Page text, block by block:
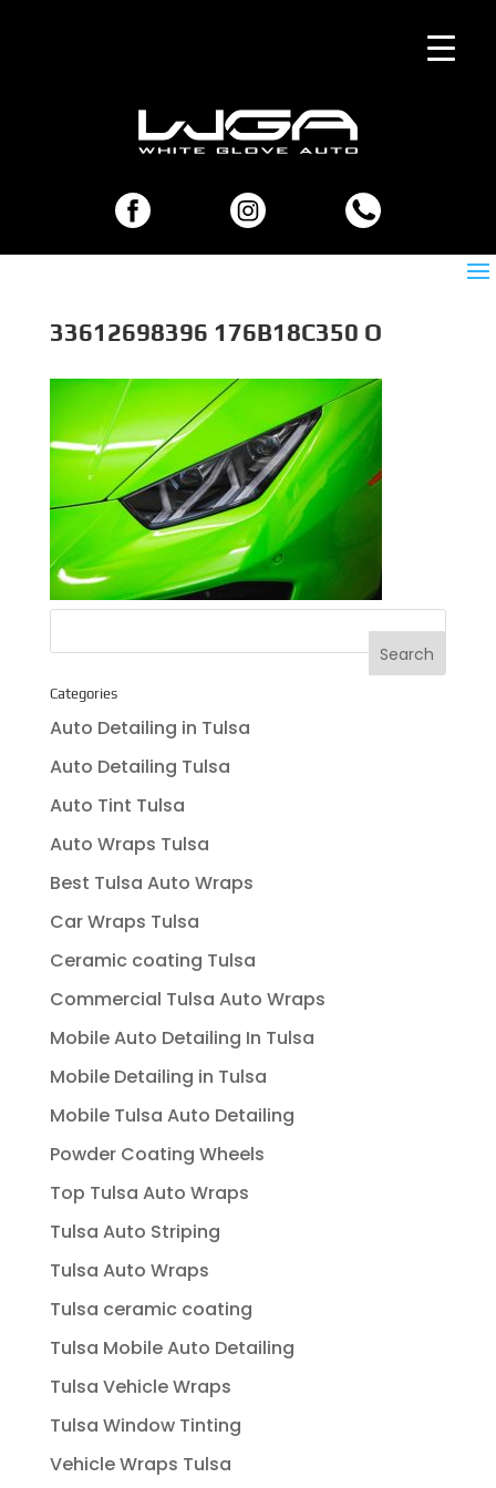
33612698396 176B18C350 O
Categories
Auto Detailing in Tulsa
Auto Detailing Tulsa
Auto Tint Tulsa
Auto Wraps Tulsa
Best Tulsa Auto Wraps
Car Wraps Tulsa
Ceramic coating Tulsa
Commercial Tulsa Auto Wraps
Mobile Auto Detailing In Tulsa
Mobile Detailing in Tulsa
Mobile Tulsa Auto Detailing
Powder Coating Wheels
Top Tulsa Auto Wraps
Tulsa Auto Striping
Tulsa Auto Wraps
Tulsa ceramic coating
Tulsa Mobile Auto Detailing
Tulsa Vehicle Wraps
Tulsa Window Tinting
Vehicle Wraps Tulsa